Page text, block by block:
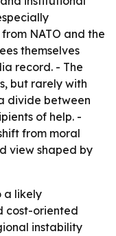
NATO and the
themselves
record. - The
but rarely with
divide between
of help. -
from moral
view shaped by
a likely
cost-oriented
instability